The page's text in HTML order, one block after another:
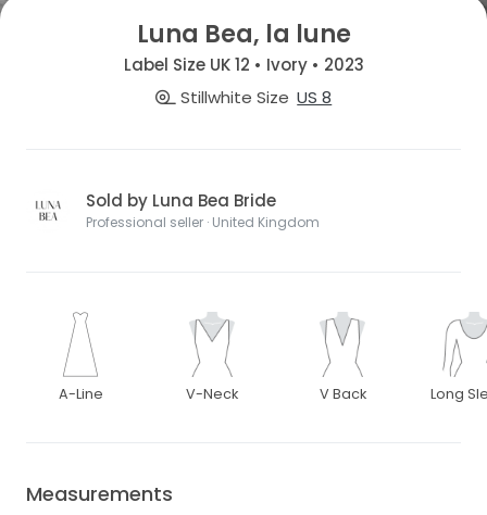
Luna Bea, la lune
Label Size UK 12 • Ivory • 2023
Stillwhite Size US 8
Sold by Luna Bea Bride
Professional seller · United Kingdom
A-Line V-Neck V Back Long
Measurements